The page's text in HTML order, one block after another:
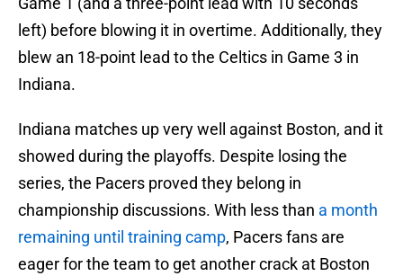
left) before blowing it in overtime. Additionally, they
blew an 18-point lead to the Celtics in Game 3 in
Indiana.
Indiana matches up very well against Boston, and it
showed during the playoffs. Despite losing the
series, the Pacers proved they belong in
championship discussions. With less than a month
remaining until training camp, Pacers fans are
eager for the team to get another crack at Boston